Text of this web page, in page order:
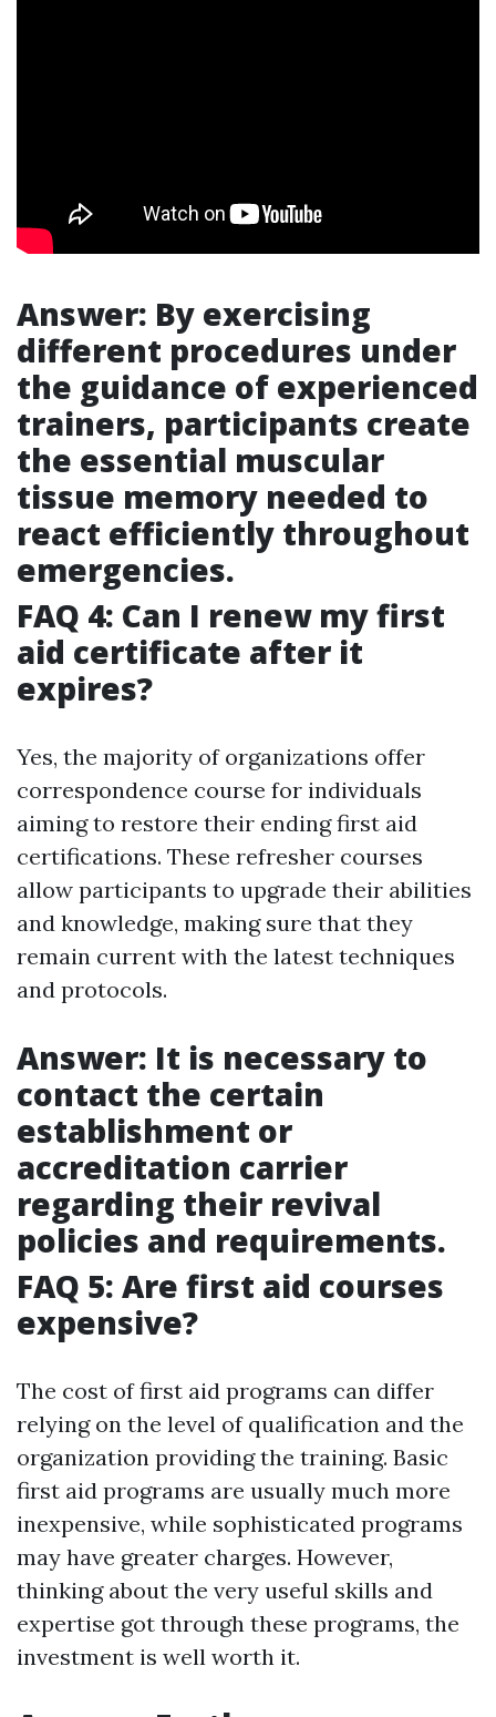
Answer: By exercising
different procedures under
the guidance of experienced
trainers, participants create
the essential muscular
tissue memory needed to
react efficiently throughout
emergencies.
FAQ 4: Can I renew my first
aid certificate after it
expires?
Yes, the majority of organizations offer
correspondence course for individuals
aiming to restore their ending first aid
certifications. These refresher courses
allow participants to upgrade their abilities
and knowledge, making sure that they
remain current with the latest techniques
and protocols.
Answer: It is necessary to
contact the certain
establishment or
accreditation carrier
regarding their revival
policies and requirements.
FAQ 5: Are first aid courses
expensive?
The cost of first aid programs can differ
relying on the level of qualification and the
organization providing the training. Basic
first aid programs are usually much more
inexpensive, while sophisticated programs
may have greater charges. However,
thinking about the very useful skills and
expertise got through these programs, the
investment is well worth it.